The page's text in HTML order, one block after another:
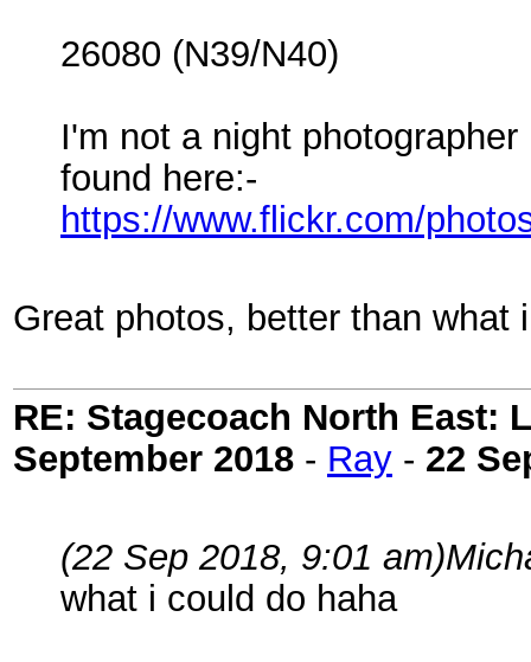
26080 (N39/N40)
I'm not a night
found here:-
https://www.flickr.com/
Great photos, better than what
RE: Stagecoach North East:
September 2018 - Ray - 22
(22 Sep 2018, 9:01 am)
what i could do haha